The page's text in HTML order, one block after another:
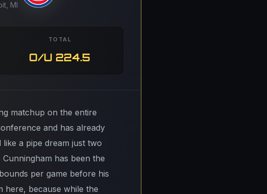
MI
TOTAL
O/U 224.5
matchup on the entire
and has already
a pipe dream just two
has been the
per game before his
here, because while the